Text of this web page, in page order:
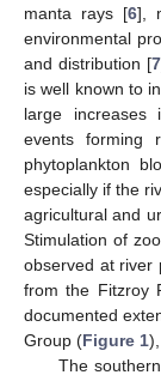
manta rays [6],
environmental
and distribution [7
is well known to
large increases
events forming
phytoplankton
especially if the
agricultural and
Stimulation of
observed at river
from the Fitzroy
documented
Group (Figure 1
The